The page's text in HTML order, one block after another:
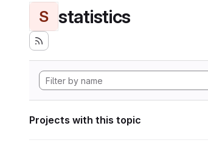
S statistics
Projects with this topic